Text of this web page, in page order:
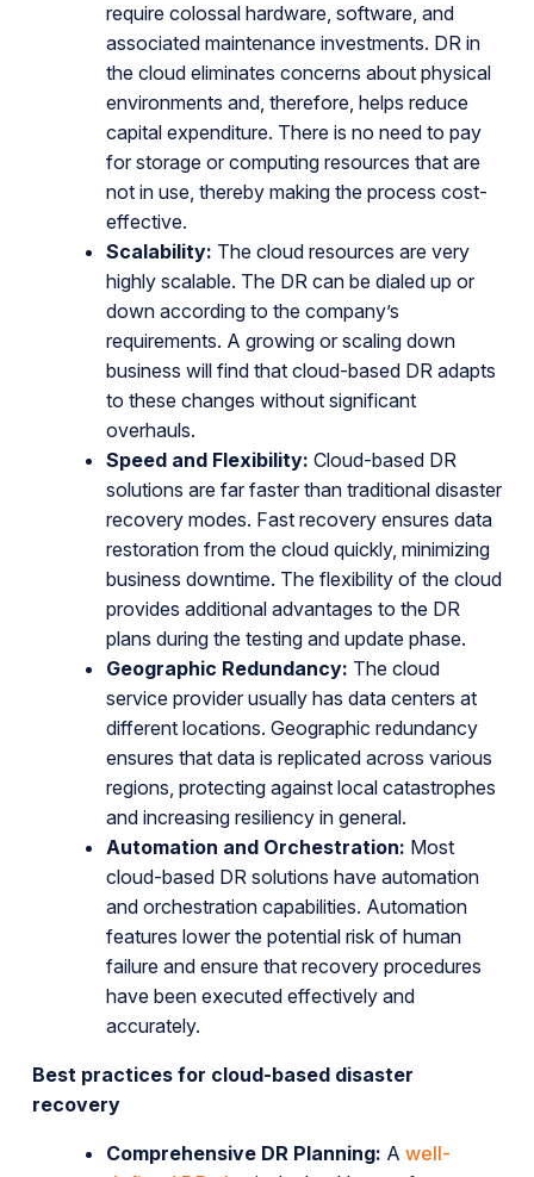
require colossal hardware, software, and
associated maintenance investments. DR in
the cloud eliminates concerns about physical
environments and, therefore, helps reduce
capital expenditure. There is no need to pay
for storage or computing resources that are
not in use, thereby making the process cost-
effective.
Scalability: The cloud resources are very
highly scalable. The DR can be dialed up or
down according to the company’s
requirements. A growing or scaling down
business will find that cloud-based DR adapts
to these changes without significant
overhauls.
Speed and Flexibility: Cloud-based DR
solutions are far faster than traditional disaster
recovery modes. Fast recovery ensures data
restoration from the cloud quickly, minimizing
business downtime. The flexibility of the cloud
provides additional advantages to the DR
plans during the testing and update phase.
Geographic Redundancy: The cloud
service provider usually has data centers at
different locations. Geographic redundancy
ensures that data is replicated across various
regions, protecting against local catastrophes
and increasing resiliency in general.
Automation and Orchestration: Most
cloud-based DR solutions have automation
and orchestration capabilities. Automation
features lower the potential risk of human
failure and ensure that recovery procedures
have been executed effectively and
accurately.
Best practices for cloud-based disaster
recovery
Comprehensive DR Planning: A well-